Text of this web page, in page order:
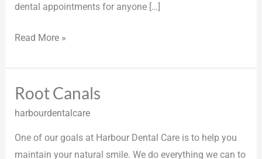
dental appointments for anyone […]
Read More »
Root Canals
harbourdentalcare
One of our goals at Harbour Dental Care is to help you
maintain your natural smile. We do everything we can to
Root
Canals